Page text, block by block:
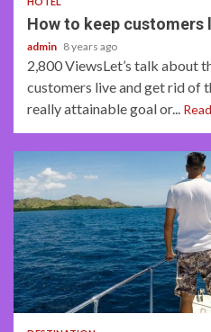
How to keep customers
admin 8 years ago
2,800 ViewsLet’s talk about
customers live and get rid of
really attainable goal or...
5 min read